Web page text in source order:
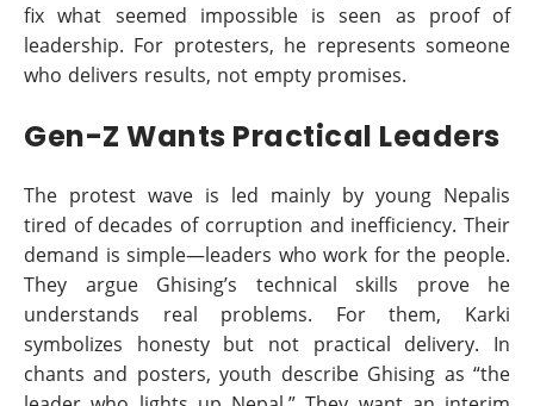
fix what seemed impossible is seen as proof of
leadership. For protesters, he represents someone
who delivers results, not empty promises.
Gen-Z Wants Practical Leaders
The protest wave is led mainly by young Nepalis
tired of decades of corruption and inefficiency. Their
demand is simple—leaders who work for the people.
They argue Ghising’s technical skills prove he
understands real problems. For them, Karki
symbolizes honesty but not practical delivery. In
chants and posters, youth describe Ghising as “the